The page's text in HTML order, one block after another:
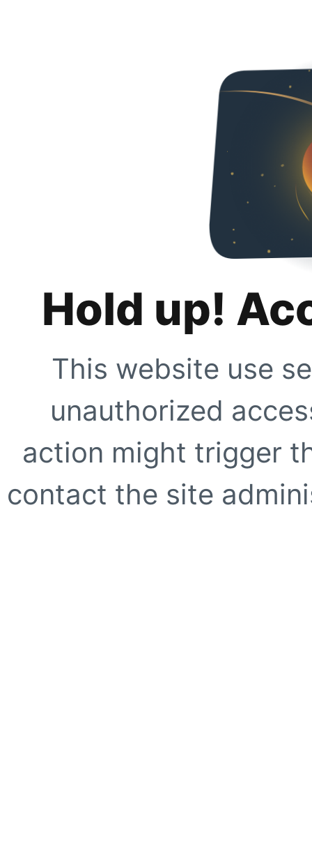
Hold up!
This website use
unauthorized
action might trigger
contact the site